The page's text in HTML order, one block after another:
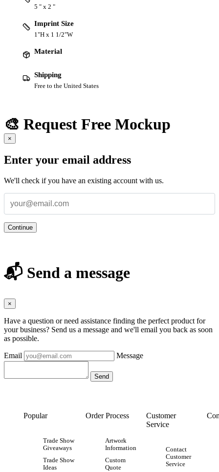
5 " x 2 "
Imprint Size
1"H x 1 1/2"W
Material
Shipping
Free to the United States
🎨 Request Free Mockup
×
Enter your email address
We'll check if you have an existing account with us.
Continue
📬 Send a message
×
Have a question or need assistance finding the perfect product for
your business? Send us a message and we'll email you back as soon
as possible.
Email Message
Popular
Trade Show
Giveaways
Trade Show
Ideas
Order Process
Artwork
Information
Custom
Quote
Customer
Service
Contact
Customer
Service